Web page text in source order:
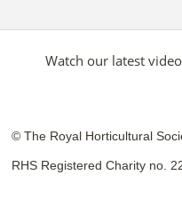
Watch our latest video
© The Royal Horticultural
RHS Registered Charity no.